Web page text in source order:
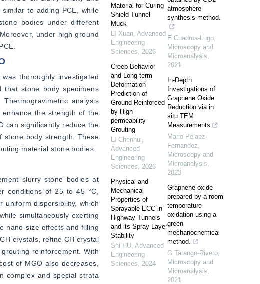
to adding PCE, while
bodies under different
under high ground
thoroughly investigated
that stone body specimens
analysis
the strength of the
can significantly reduce the
stone body strength. These
material stone bodies.
slurry stone bodies at
conditions of 25 to 45 °C,
uniform dispersibility, which
simultaneously exerting
nano-size effects and filling
crystals, refine CH crystal
reinforcement. With
of MGO also decreases,
complex and special strata
Material for Curing
Shield Tunnel
Muck
LI Xuan, Advanced
Engineering
Sciences, 2026
Creep Behavior
and Long-term
Deformation
Prediction of
Ground Reinforced
by High-
permeability
Grouting
LI Chenhui,
Advanced
Engineering
Sciences, 2026
Physical and
Mechanical
Properties of
Sprayable ECC in
Highway Tunnels
and its Spray Layer
Stability
Shi HU, Advanced
Engineering
Sciences, 2024
atmosphere
synthesis method.
E Cuadros-Lugo,
Microscopy and
Microanalysis,
2021
In-Depth
Investigations of
Graphene Oxide
Reduction via in
situ TEM
Measurements
Mario Pelaez-
Fernandez,
Microscopy and
Microanalysis,
2023
Graphene oxide
prepared by a room
temperature
oxidation using a
green
mechanochemical
method.
G Tarango-Rivero,
Microscopy and
Microanalysis,
2021